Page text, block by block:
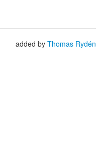
added by Thomas Rydén